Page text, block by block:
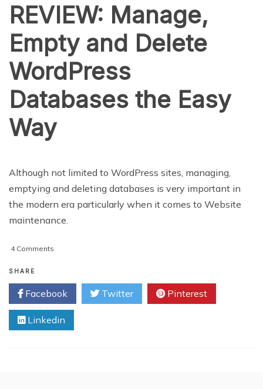
REVIEW: Manage,
Empty and Delete
WordPress
Databases the Easy
Way
Although not limited to WordPress sites, managing,
emptying and deleting databases is very important in
the modern era particularly when it comes to Website
maintenance.
4 Comments
Empty
and
Delete
WordPress
Databases
SHARE
Facebook Twitter Pinterest
Linkedin